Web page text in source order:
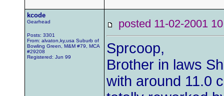
kcode
Gearhead
Posts: 3301
From: alvaton,ky,usa Suburb of
Bowling Green, M&M #79, MCA
#29208
Registered: Jun 99
posted 11-02-2001
Sprcoop,
Brother in laws
with around 11.0